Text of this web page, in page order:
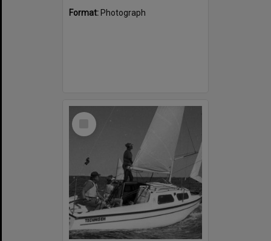
Format: Photograph
Select